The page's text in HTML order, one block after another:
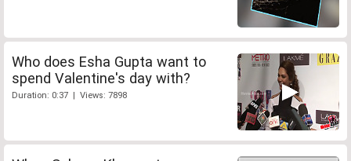
Who does Esha Gupta want to
spend Valentine's day with?
Duration: 0:37 | Views: 7898